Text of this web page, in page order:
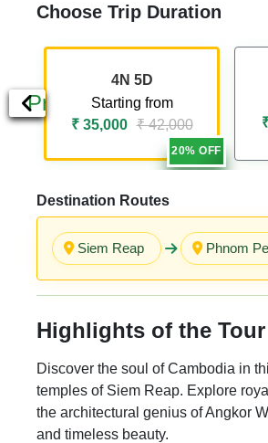
Choose Trip Duration
Previous
20% OFF
4N 5D
Starting from
₹ 35,000 ₹ 42,000
Destination Routes
Siem Reap Phnom
Highlights of the Tour
Discover the soul of Cambodia in
temples of Siem Reap. Explore
the architectural genius of Angkor
and timeless beauty.